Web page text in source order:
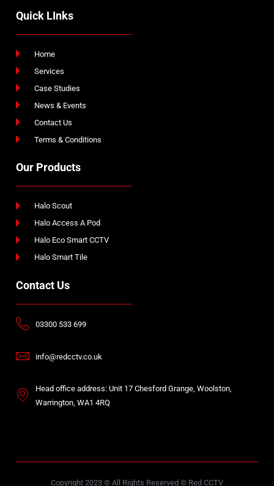
Quick LInks
Home
Services
Case Studies
News & Events
Contact Us
Terms & Conditions
Our Products
Halo Scout
Halo Access A Pod
Halo Eco Smart CCTV
Halo Smart Tile
Contact Us
03300 533 699
info@redcctv.co.uk
Head office address: Unit 17 Chesford Grange, Woolston,
Warrington, WA1 4RQ
Copyright 2023 © All Rights Reserved © Red CCTV